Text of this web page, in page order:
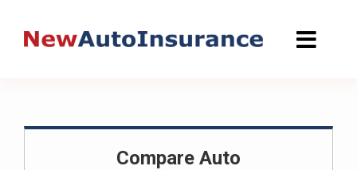
Compare Auto